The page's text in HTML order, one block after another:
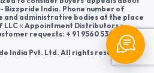
India. Phone number of
and administrative bodies at the place
« Appointment Distributors »
requests: + 91 9560 5362 03.
India Pvt. Ltd. All rights reserved.